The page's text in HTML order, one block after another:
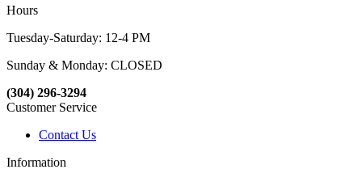
Hours
Tuesday-Saturday: 12-4 PM
Sunday & Monday: CLOSED
(304) 296-3294
Customer Service
Contact Us
Information